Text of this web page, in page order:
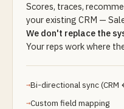
Scores, traces,
your existing CRM —
We don't replace the
Your reps work where
Bi-directional sync
Custom field mapping